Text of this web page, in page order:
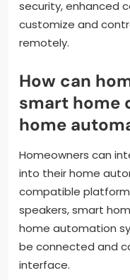
security, enhanced
customize and
remotely.
How can
smart home
home
Homeowners can
into their home
compatible
speakers, smart
home automation
be connected and
interface.